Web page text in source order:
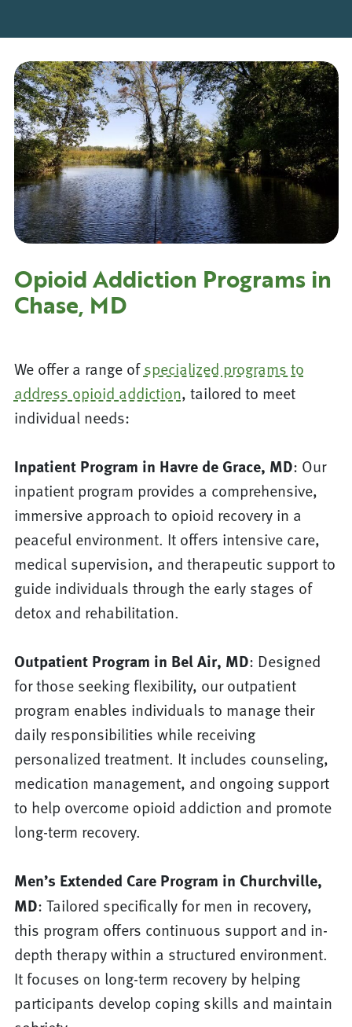
Opioid Addiction Programs in
Chase, MD
We offer a range ofspecialized programs to
address opioid addiction, tailored to meet
individual needs:
Inpatient Program in Havre de Grace, MD: Our
inpatient program provides a comprehensive,
immersive approach to opioid recovery in a
peaceful environment. It offers intensive care,
medical supervision, and therapeutic support to
guide individuals through the early stages of
detox and rehabilitation.
Outpatient Program in Bel Air, MD: Designed
for those seeking flexibility, our outpatient
program enables individuals to manage their
daily responsibilities while receiving
personalized treatment. It includes counseling,
medication management, and ongoing support
to help overcome opioid addiction and promote
long-term recovery.
Men’s Extended Care Program in Churchville,
MD: Tailored specifically for men in recovery,
this program offers continuous support and in-
depth therapy within a structured environment.
It focuses on long-term recovery by helping
participants develop coping skills and maintain